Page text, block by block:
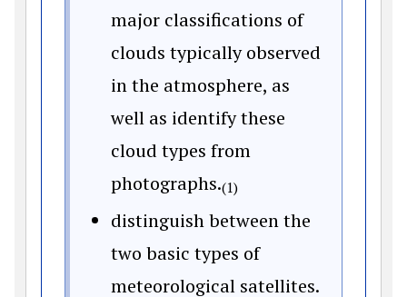
major classifications of
clouds typically observed
in the atmosphere, as
well as identify these
cloud types from
photographs.(1)
distinguish between the
two basic types of
meteorological satellites.